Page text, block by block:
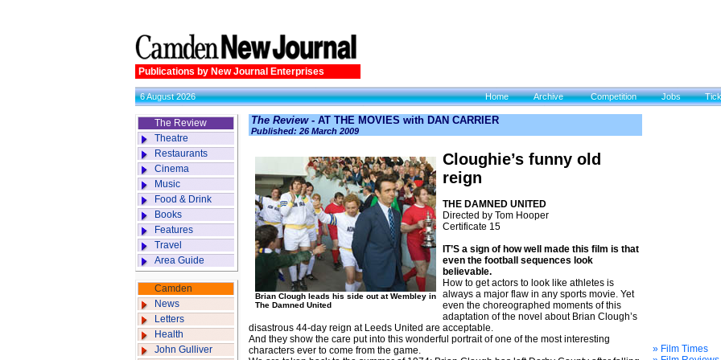
Publications by New Journal Enterprises
6 August 2026 Home Archive Competition Jobs
The Review
Theatre
Restaurants
Cinema
Music
Food & Drink
Books
Features
Travel
Area Guide
Camden
News
Letters
Health
John Gulliver
The Review- AT THE MOVIES with DAN CARRIER
Published: 26 March 2009
Brian Clough leads his side out at Wembley in
The Damned United
Cloughie’s funny old
reign
THE DAMNED UNITED
Directed by Tom Hooper
Certificate 15
IT’S a sign of how well made this film is that
even the football sequences look
believable.
How to get actors to look like athletes is
always a major flaw in any sports movie. Yet
even the choreographed moments of this
adaptation of the novel about Brian Clough’s
disastrous 44-day reign at Leeds United are acceptable.
And they show the care put into this wonderful portrait of one of the most interesting
characters ever to come from the game.
» Film Times